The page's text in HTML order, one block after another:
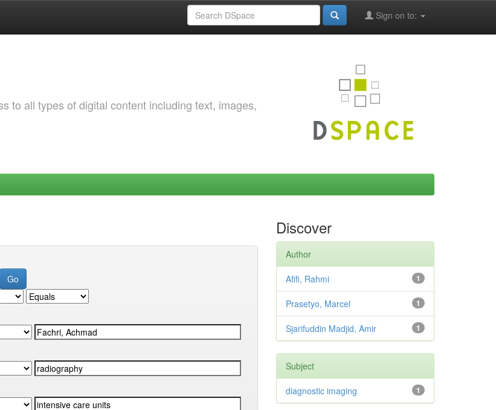
Sign on to:
to all types of digital content including text, images,
Discover
Author
1
Afifi, Rahmi
1
Prasetyo, Marcel
1
Sjarifuddin Madjid, Amir
Subject
1
diagnostic imaging